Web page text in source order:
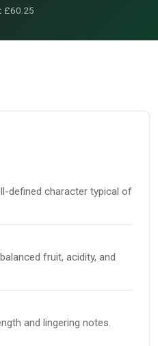
£60.25
defined character typical of
fruit, acidity, and
and lingering notes.